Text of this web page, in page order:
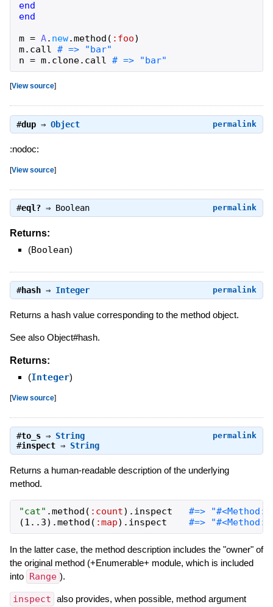
end
end
m = A. new.method ( :foo)
m. call
n = m. clone. call # => "bar"
[View source]
permalink
#dup⇒ Object
:nodoc:
[View source]
permalink
#eql?⇒ Boolean
Returns:
(Boolean)
permalink
#hash⇒ Integer
Returns a hash value corresponding to the method object.
See also Object#hash.
Returns:
(Integer)
[View source]
permalink
#to_s⇒ String
#inspect⇒ String
Returns a human-readable description of the underlying
method.
"cat" .method ( :count) . inspect
(1 .. 3) .method ( :map) . inspect
In the latter case, the method description includes the "owner" of
the original method (+Enumerable+ module, which is included
into Range ).
inspect also provides, when possible, method argument